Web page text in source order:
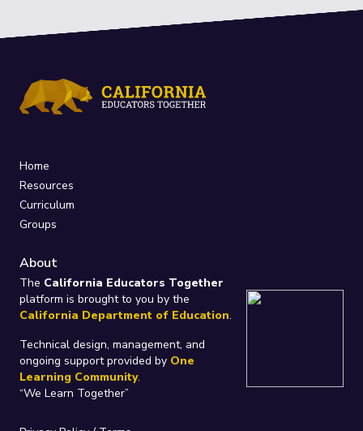
Home
Resources
Curriculum
Groups
About
The California Educators Together
platform is brought to you by the
California Department of Education.
Technical design, management, and
ongoing support provided by One
Learning Community.
“We Learn Together”